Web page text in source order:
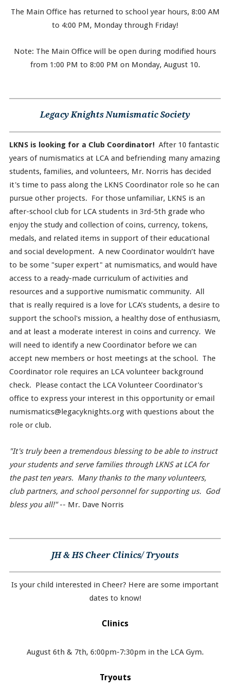
The Main Office has returned to school year hours, 8:00 AM
to 4:00 PM, Monday through Friday!
Note: The Main Office will be open during modified hours
from 1:00 PM to 8:00 PM on Monday, August 10.
Legacy Knights Numismatic Society
LKNS is looking for a Club Coordinator!After 10 fantastic
years of numismatics at LCA and befriending many amazing
students, families, and volunteers, Mr. Norris has decided
it's time to pass along the LKNS Coordinator role so he can
pursue other projects. For those unfamiliar, LKNS is an
after-school club for LCA students in 3rd-5th grade who
enjoy the study and collection of coins, currency, tokens,
medals, and related items in support of their educational
and social development. A new Coordinator wouldn’t have
to be some "super expert" at numismatics, and would have
access to a ready-made curriculum of activities and
resources and a supportive numismatic community. All
that is really required is a love for LCA’s students, a desire to
support the school's mission, a healthy dose of enthusiasm,
and at least a moderate interest in coins and currency. We
will need to identify a new Coordinator before we can
accept new members or host meetings at the school. The
Coordinator role requires an LCA volunteer background
check. Please contact the LCA Volunteer Coordinator's
office to express your interest in this opportunity or email
numismatics@legacyknights.org with questions about the
role or club.
"It's truly been a tremendous blessing to be able to instruct
your students and serve families through LKNS at LCA for
the past ten years. Many thanks to the many volunteers,
club partners, and school personnel for supporting us. God
bless you all!"-- Mr. Dave Norris
JH & HS Cheer Clinics/ Tryouts
Is your child interested in Cheer? Here are some important
dates to know!
Clinics
August 6th & 7th, 6:00pm-7:30pm in the LCA Gym.
Tryouts